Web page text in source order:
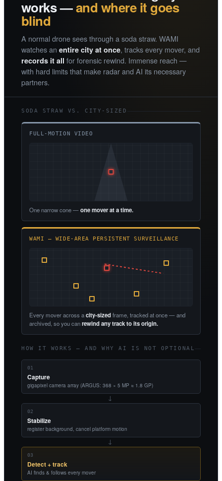
works —and where it goes
blind
A normal drone sees through a soda straw. WAMI
watches an entire city at once, tracks every mover, and
records it all for forensic rewind. Immense reach —
with hard limits that make radar and AI its necessary
partners.
SODA STRAW VS. CITY-SIZED
FULL-MOTION VIDEO
One narrow cone —one mover at a time.
WAMI — WIDE-AREA PERSISTENT SURVEILLANCE
Every mover across acity-sizedframe, tracked at once — and
archived, so you canrewind any track to its origin.
HOW IT WORKS — AND WHY AI IS NOT OPTIONAL
01
Capture
gigapixel camera array (ARGUS: 368 × 5 MP ≈ 1.8 GP)
→
02
Stabilize
register background, cancel platform motion
→
03
Detect + track
AI finds & follows every mover